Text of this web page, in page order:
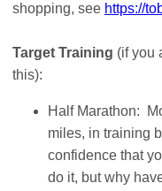
shopping, see https://
Target Training (if you
this):
Half Marathon:
miles, in training
confidence that
do it, but why